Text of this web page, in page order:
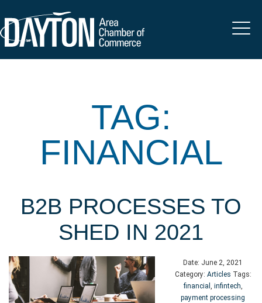
TAG:
FINANCIAL
B2B PROCESSES TO
SHED IN 2021
Date: June 2, 2021
Category: Articles Tags:
financial , infintech,
payment processing